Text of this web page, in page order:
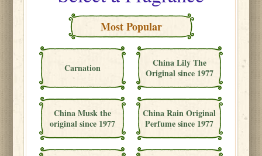
Most Popular
Carnation
China Lily The
Original since 1977
China Musk the
original since 1977
China Rain Original
Perfume since 1977